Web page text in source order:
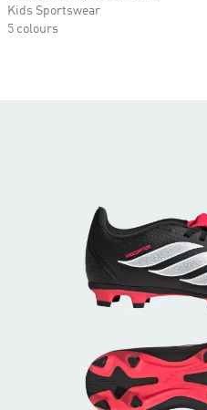
Kids Sportswear
5 colours